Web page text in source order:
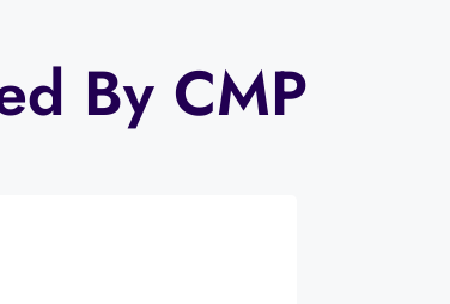
By CMP